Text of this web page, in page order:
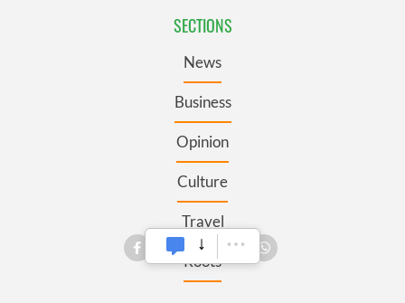
SECTIONS
News
Business
Opinion
Culture
Travel
Roots